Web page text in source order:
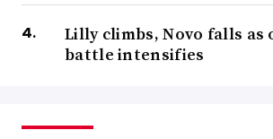
Lilly climbs, Novo falls as
battle intensifies